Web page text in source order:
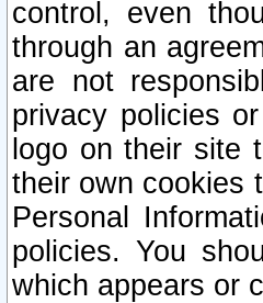
control, even
through an
are not
privacy policies
logo on their site
their own cookies
Personal
policies. You
which appears or